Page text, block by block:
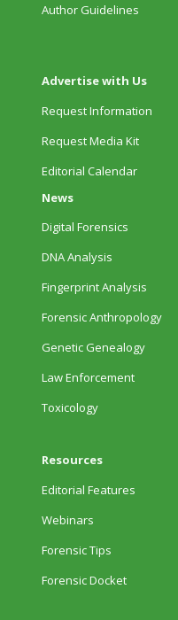
Author Guidelines
Advertise with Us
Request Information
Request Media Kit
Editorial Calendar
News
Digital Forensics
DNA Analysis
Fingerprint Analysis
Forensic Anthropology
Genetic Genealogy
Law Enforcement
Toxicology
Resources
Editorial Features
Webinars
Forensic Tips
Forensic Docket